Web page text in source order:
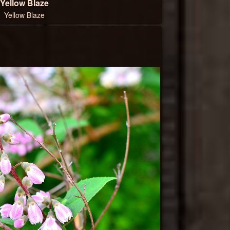
Yellow Blaze
Yellow Blaze